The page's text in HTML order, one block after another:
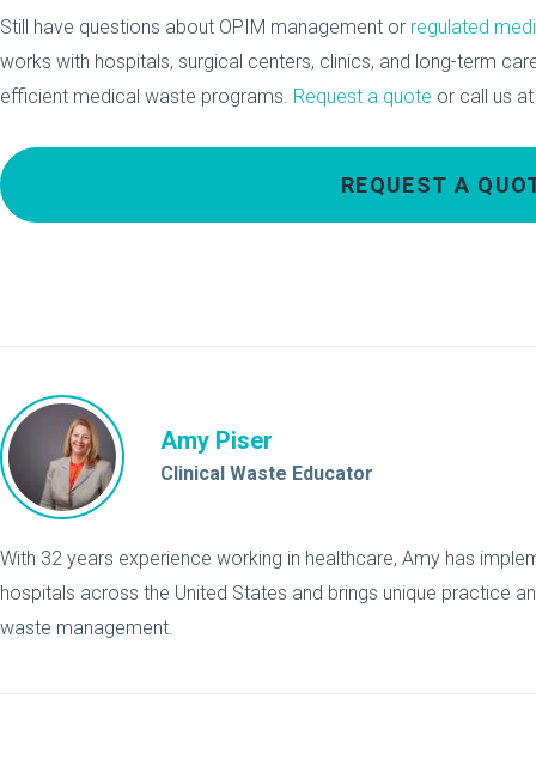
Still have questions about OPIM management or regulated
works with hospitals, surgical centers, clinics, and long-term
efficient medical waste programs. Request a quote or call us
REQUEST A
Amy Piser
Clinical Waste Educator
With 32 years experience working in healthcare, Amy has
hospitals across the United States and brings unique practice
waste management.